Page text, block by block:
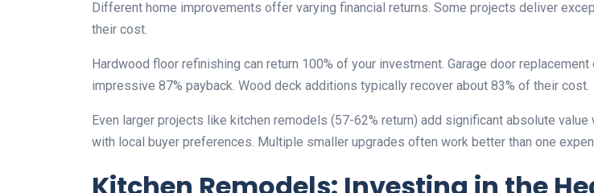
Different home improvements offer varying financial returns. Some projects deliver
their cost.
Hardwood floor refinishing can return 100% of your investment. Garage door
impressive 87% payback. Wood deck additions typically recover about 83% of their cost.
Even larger projects like kitchen remodels (57-62% return) add significant absolute value
with local buyer preferences. Multiple smaller upgrades often work better than one